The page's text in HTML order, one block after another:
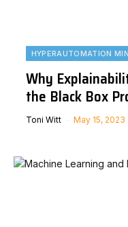
HYPERAUTOMATION
Why
the Black Box
Toni Witt May 15, 2023